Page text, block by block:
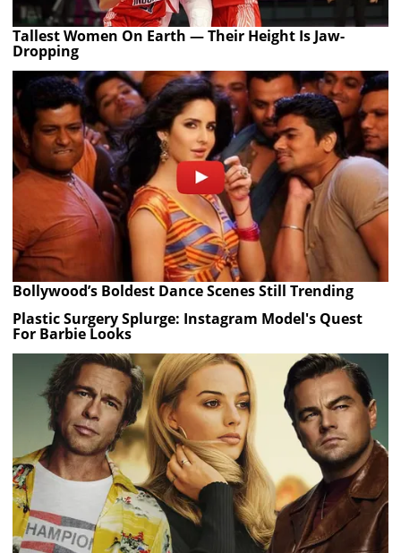
Tallest Women On Earth — Their Height Is Jaw-
Dropping
Bollywood’s Boldest Dance Scenes Still Trending
Plastic Surgery Splurge: Instagram Model's Quest
For Barbie Looks